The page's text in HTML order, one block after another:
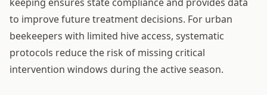
to improve future treatment decisions. For urban
beekeepers with limited hive access, systematic
protocols reduce the risk of missing critical
intervention windows during the active season.